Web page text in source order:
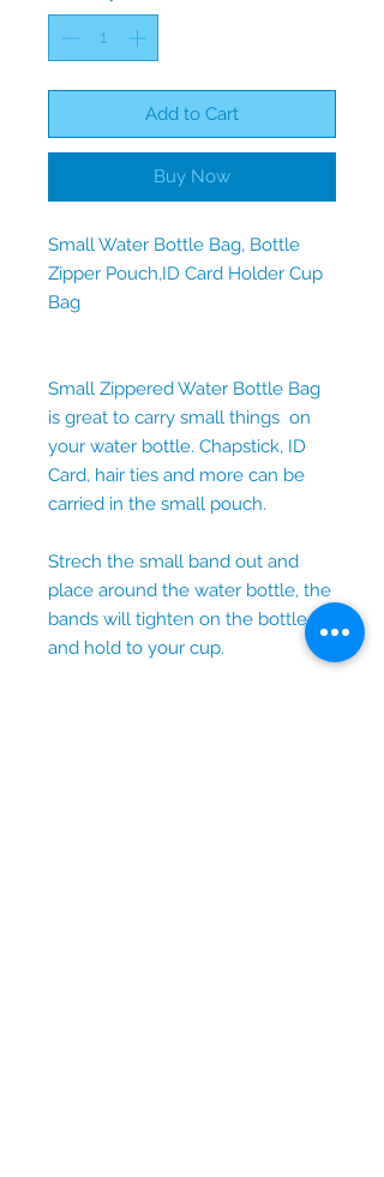
Add to Cart
Buy Now
Small Water Bottle Bag, Bottle
Zipper Pouch,ID Card Holder Cup
Bag
Small Zippered Water Bottle Bag
is great to carry small things on
your water bottle. Chapstick, ID
Card, hair ties and more can be
carried in the small pouch.
Strech the small band out and
place around the water bottle, the
bands will tighten on the bottle
and hold to your cup.